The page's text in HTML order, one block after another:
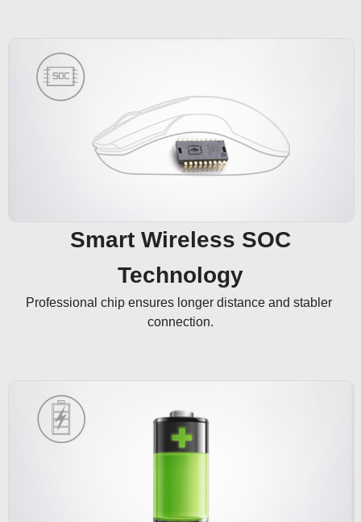
Smart Wireless SOC
Technology
Professional chip ensures longer distance and stabler
connection.